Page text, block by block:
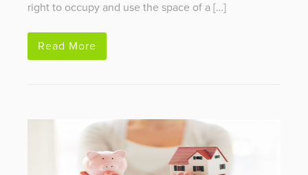
right to occupy and use the space of a […]
Read More